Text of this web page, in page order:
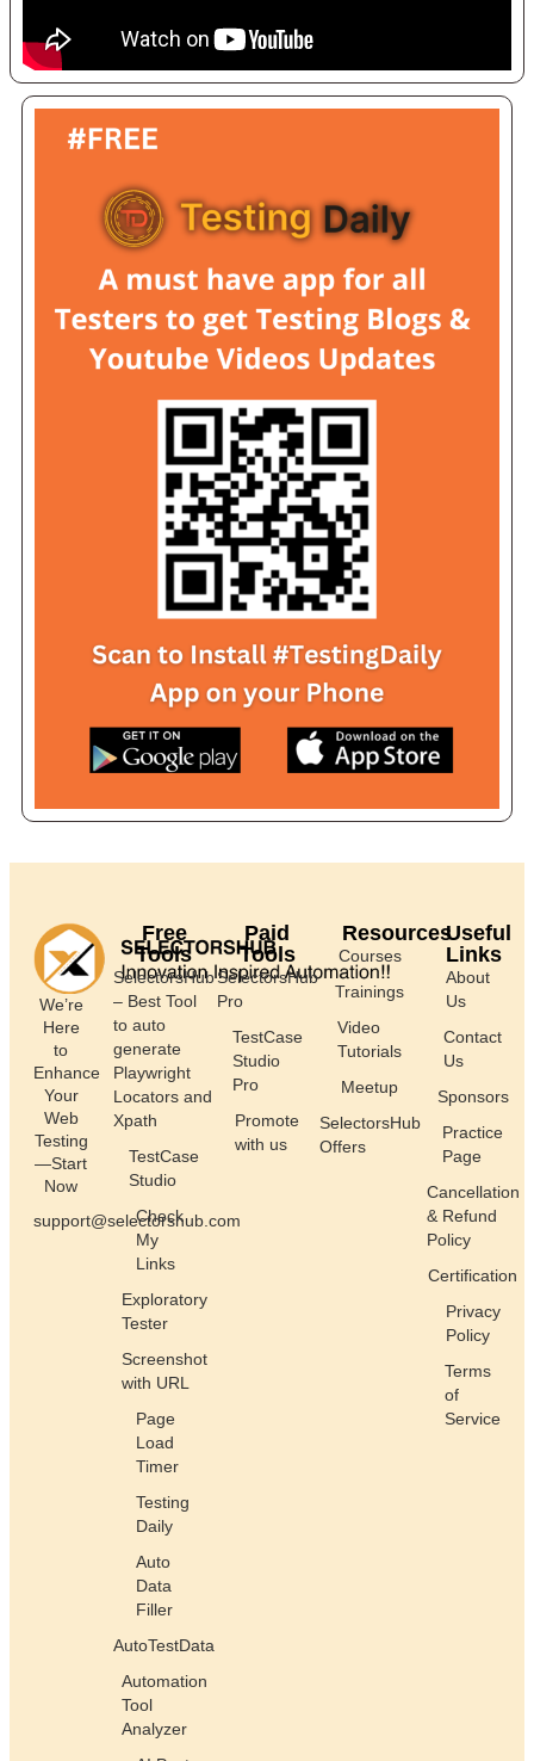
We’re
Here
to
Enhance
Your
Web
Testing
—Start
Now
support@selectorshub.com
Free
Tools
SelectorsHub
– Best Tool
to auto
generate
Playwright
Locators and
Xpath
TestCase
Studio
Check
My
Links
Exploratory
Tester
Screenshot
with URL
Page
Load
Timer
Testing
Daily
Auto
Data
Filler
AutoTestData
Automation
Tool
Analyzer
Paid
Tools
SelectorsHub
Pro
TestCase
Studio
Pro
Promote
with us
Resources
Courses
Trainings
Video
Tutorials
Meetup
SelectorsHub
Offers
Useful
Links
About
Us
Contact
Us
Sponsors
Practice
Page
Cancellation
& Refund
Policy
Certification
Privacy
Policy
Terms
of
Service